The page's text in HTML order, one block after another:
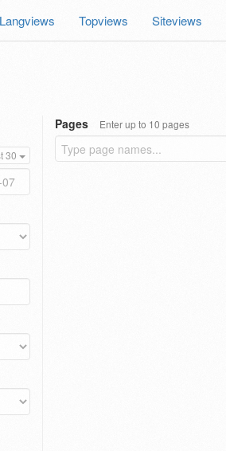
Langviews Topviews Siteviews
30
Pages Enter up to 10 pages